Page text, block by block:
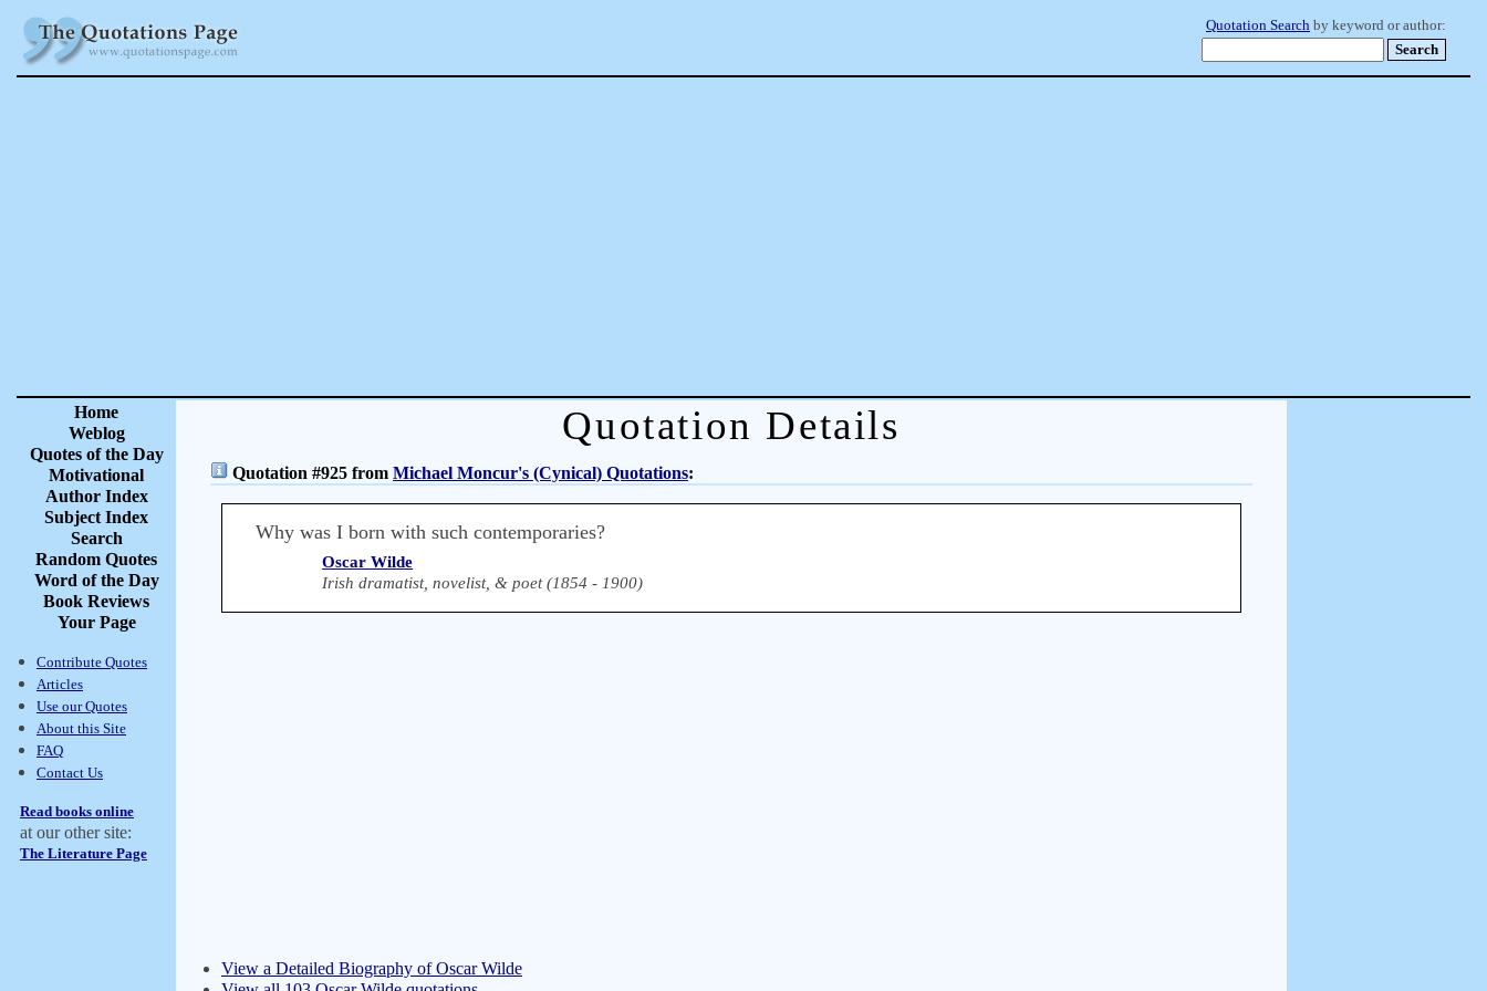
Quotation Search by keyword or author:
Home
Weblog
Quotes of the Day
Motivational
Author Index
Subject Index
Search
Random Quotes
Word of the Day
Book Reviews
Your Page
Contribute Quotes
Articles
Use our Quotes
About this Site
FAQ
Contact Us
Read books online
at our other site:
The Literature Page
Quotation Details
Quotation #925 from Michael Moncur's (Cynical) Quotations:
Why was I born with such contemporaries?
Oscar Wilde
Irish dramatist, novelist, & poet (1854 - 1900)
View a Detailed Biography of Oscar Wilde